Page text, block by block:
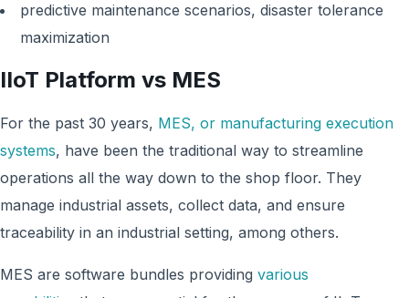
predictive maintenance scenarios, disaster tolerance
maximization
IIoT Platform vs MES
For the past 30 years, MES, or manufacturing execution
systems, have been the traditional way to streamline
operations all the way down to the shop floor. They
manage industrial assets, collect data, and ensure
traceability in an industrial setting, among others.
MES are software bundles providing various